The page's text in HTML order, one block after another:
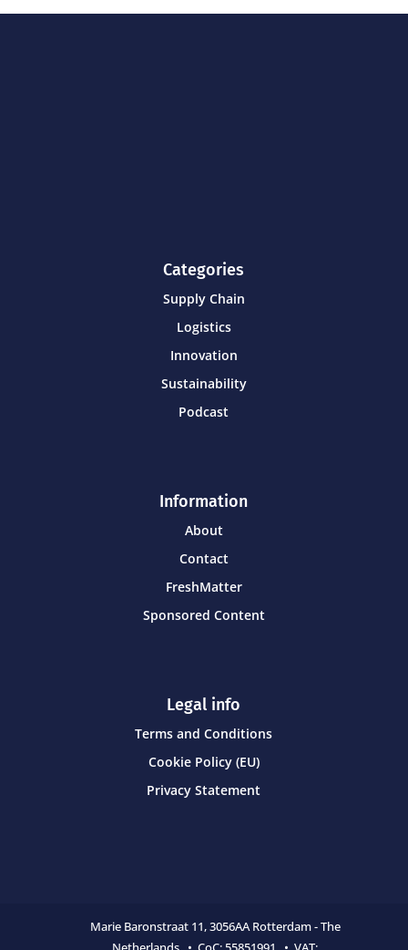
Categories
Supply Chain
Logistics
Innovation
Sustainability
Podcast
Information
About
Contact
FreshMatter
Sponsored Content
Legal info
Terms and Conditions
Cookie Policy (EU)
Privacy Statement
Marie Baronstraat 11,3056AA Rotterdam - The